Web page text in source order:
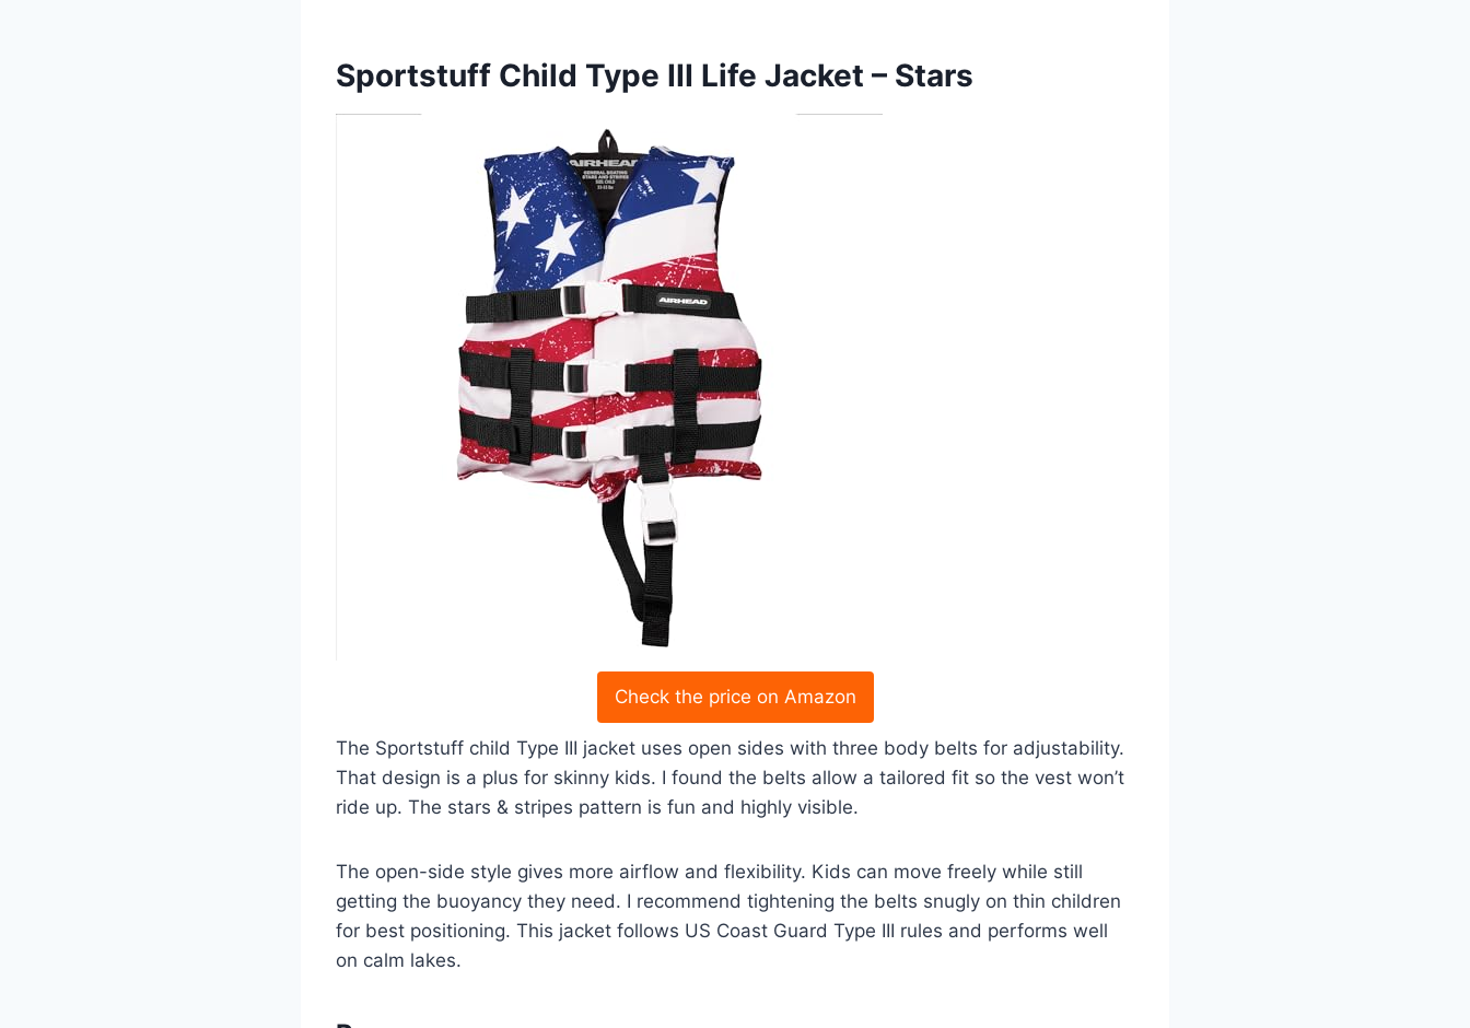
Sportstuff Child Type III Life Jacket – Stars
Check the price on Amazon
The Sportstuff child Type III jacket uses open sides with three body belts for adjustability.
That design is a plus for skinny kids. I found the belts allow a tailored fit so the vest won’t
ride up. The stars & stripes pattern is fun and highly visible.
The open-side style gives more airflow and flexibility. Kids can move freely while still
getting the buoyancy they need. I recommend tightening the belts snugly on thin children
for best positioning. This jacket follows US Coast Guard Type III rules and performs well
on calm lakes.